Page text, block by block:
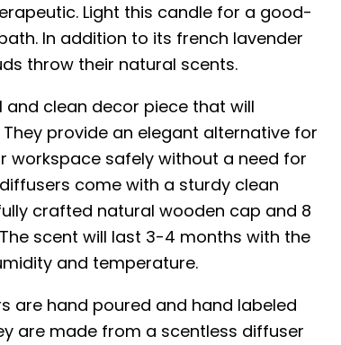
Light this candle for a good-
In addition to its french lavender
throw their natural scents.
and clean decor piece that will
provide an elegant alternative for
workspace safely without a need for
come with a sturdy clean
crafted natural wooden cap and 8
scent will last 3-4 months with the
and temperature.
are hand poured and hand labeled
are made from a scentless diffuser